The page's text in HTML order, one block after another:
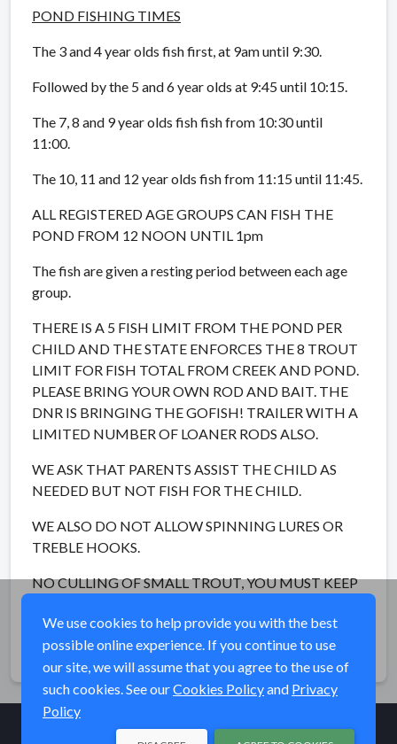
POND FISHING TIMES
The 3 and 4 year olds fish first, at 9am until 9:30.
Followed by the 5 and 6 year olds at 9:45 until 10:15.
The 7, 8 and 9 year olds fish fish from 10:30 until
11:00.
The 10, 11 and 12 year olds fish from 11:15 until 11:45.
ALL REGISTERED AGE GROUPS CAN FISH THE
POND FROM 12 NOON UNTIL 1pm
The fish are given a resting period between each age
group.
THERE IS A 5 FISH LIMIT FROM THE POND PER
CHILD AND THE STATE ENFORCES THE 8 TROUT
LIMIT FOR FISH TOTAL FROM CREEK AND POND.
PLEASE BRING YOUR OWN ROD AND BAIT. THE
DNR IS BRINGING THE GOFISH! TRAILER WITH A
LIMITED NUMBER OF LOANER RODS ALSO.
WE ASK THAT PARENTS ASSIST THE CHILD AS
NEEDED BUT NOT FISH FOR THE CHILD.
WE ALSO DO NOT ALLOW SPINNING LURES OR
TREBLE HOOKS.
NO CULLING OF SMALL TROUT, YOU MUST KEEP
Share
We use cookies to help provide you with the best
possible online experience. If you continue to use
our site, we will assume that you agree to the use of
such cookies. See ourCookies Policyand Privacy
Policy